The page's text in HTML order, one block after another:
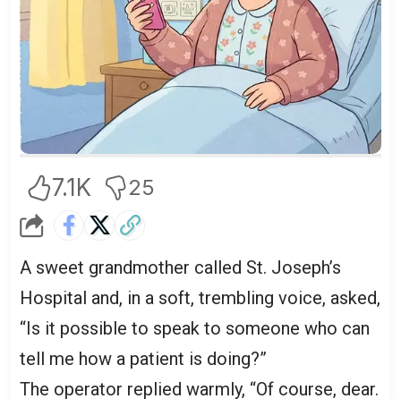
7.1K 25
A sweet grandmother called St. Joseph’s
Hospital and, in a soft, trembling voice, asked,
“Is it possible to speak to someone who can
tell me how a patient is doing?”
The operator replied warmly, “Of course, dear.